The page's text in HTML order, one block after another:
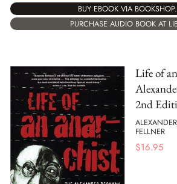
BUY EBOOK VIA
PURCHASE AUDIO BOOK AT
Life of
2nd
FELLNER
$16.95